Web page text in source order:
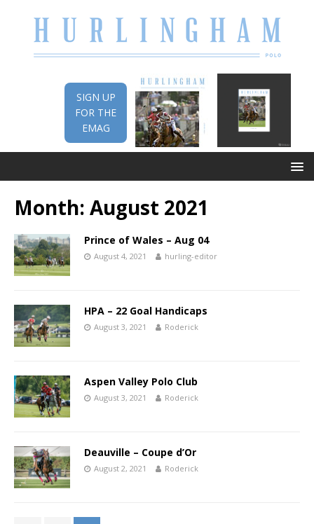
SIGN UP
FOR THE
EMAG
Month: August 2021
Prince of Wales – Aug 04
August 4, 2021 hurling-editor
HPA – 22 Goal Handicaps
August 3, 2021 Roderick
Aspen Valley Polo Club
August 3, 2021 Roderick
Deauville – Coupe d’Or
August 2, 2021 Roderick